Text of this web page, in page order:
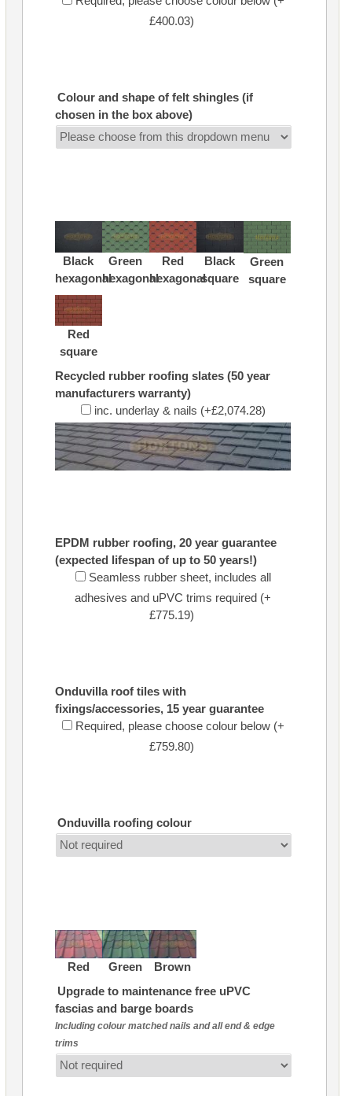
£400.03)
Colour and shape of felt shingles (if
chosen in the box above)
Black
hexagonal
Green
hexagonal
Red
hexagonal
Black
square
Green
square
Red
square
Recycled rubber roofing slates (50 year
manufacturers warranty)
inc. underlay & nails (+£2,074.28)
EPDM rubber roofing, 20 year guarantee
(expected lifespan of up to 50 years!)
Seamless rubber sheet, includes all
adhesives and uPVC trims required (+
£775.19)
Onduvilla roof tiles with
fixings/accessories, 15 year guarantee
Required, please choose colour below (+
£759.80)
Onduvilla roofing colour
Red Green
Brown
Upgrade to maintenance free uPVC
fascias and barge boards
Including colour matched nails and all end & edge
trims